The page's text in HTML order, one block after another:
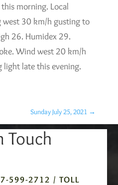
morning. Local
west 30 km/h gusting to
26. Humidex 29.
Wind west 20 km/h
late this evening.
Sunday July 25, 2021 →
Touch
599-2712 / TOLL